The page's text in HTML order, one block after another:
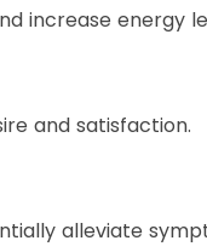
increase energy
and satisfaction.
alleviate